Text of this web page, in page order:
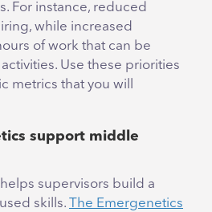
For instance, reduced
while increased
of work that can be
Use these priorities
metrics that you will
support middle
supervisors build a
skills.
The Emergenetics